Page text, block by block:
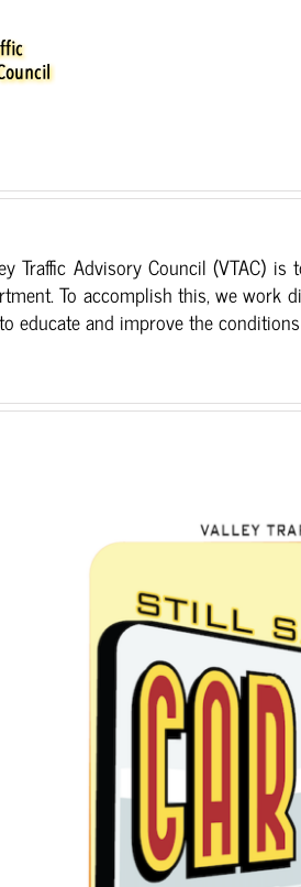
Traffic Advisory Council (VTAC)
To accomplish this, we work
educate and improve the